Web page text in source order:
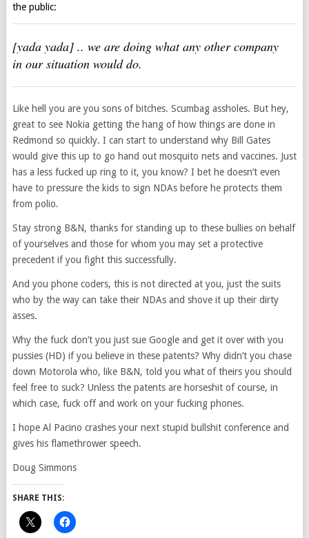
the public:
[yada yada] .. we are doing what any other company
in our situation would do.
Like hell you are you sons of bitches. Scumbag assholes. But hey,
great to see Nokia getting the hang of how things are done in
Redmond so quickly. I can start to understand why Bill Gates
would give this up to go hand out mosquito nets and vaccines. Just
has a less fucked up ring to it, you know? I bet he doesn’t even
have to pressure the kids to sign NDAs before he protects them
from polio.
Stay strong B&N, thanks for standing up to these bullies on behalf
of yourselves and those for whom you may set a protective
precedent if you fight this successfully.
And you phone coders, this is not directed at you, just the suits
who by the way can take their NDAs and shove it up their dirty
asses.
Why the fuck don’t you just sue Google and get it over with you
pussies (HD) if you believe in these patents? Why didn’t you chase
down Motorola who, like B&N, told you what of theirs you should
feel free to suck? Unless the patents are horseshit of course, in
which case, fuck off and work on your fucking phones.
I hope Al Pacino crashes your next stupid bullshit conference and
gives his flamethrower speech.
Doug Simmons
SHARE THIS: